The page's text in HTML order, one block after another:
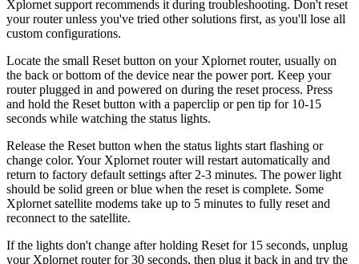
Xplornet support recommends it during troubleshooting. Don't reset
your router unless you've tried other solutions first, as you'll lose all
custom configurations.
Locate the small Reset button on your Xplornet router, usually on
the back or bottom of the device near the power port. Keep your
router plugged in and powered on during the reset process. Press
and hold the Reset button with a paperclip or pen tip for 10-15
seconds while watching the status lights.
Release the Reset button when the status lights start flashing or
change color. Your Xplornet router will restart automatically and
return to factory default settings after 2-3 minutes. The power light
should be solid green or blue when the reset is complete. Some
Xplornet satellite modems take up to 5 minutes to fully reset and
reconnect to the satellite.
If the lights don't change after holding Reset for 15 seconds, unplug
your Xplornet router for 30 seconds, then plug it back in and try the